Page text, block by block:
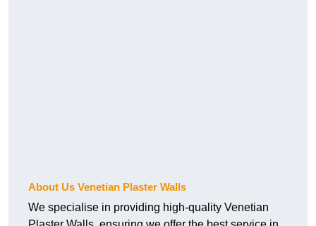
About Us Venetian Plaster Walls
We specialise in providing high-quality Venetian